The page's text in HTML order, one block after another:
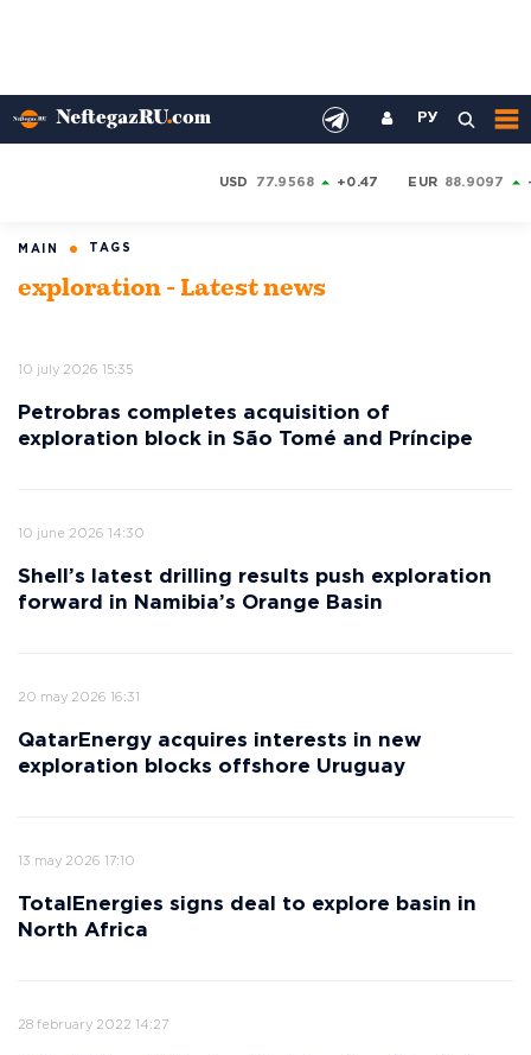
РУ
USD 77.9568 +0.47 EUR 88.9097
MAIN TAGS
exploration - Latest news
10 july 2026 15:35
Petrobras completes acquisition of
exploration block in São Tomé and Príncipe
10 june 2026 14:30
Shell’s latest drilling results push exploration
forward in Namibia’s Orange Basin
20 may 2026 16:31
QatarEnergy acquires interests in new
exploration blocks offshore Uruguay
13 may 2026 17:10
TotalEnergies signs deal to explore basin in
North Africa
28 february 2022 14:27